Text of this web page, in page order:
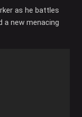
as he battles
a new menacing